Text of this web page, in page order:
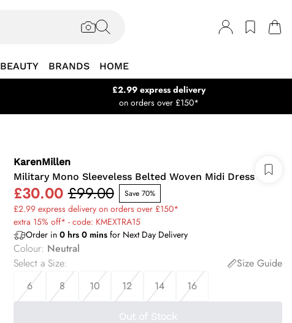
BEAUTY BRANDS HOME
£2.99 express delivery
on orders over £150*
KarenMillen
Military Mono Sleeveless Belted Woven Midi Dress
£30.00 £99.00 Save 70%
£2.99 express delivery on orders over £150*
extra 15% off* - code: KMEXTRA15
Order in 0hrs 0minsfor Next Day Delivery
Colour: Neutral
Select a Size:
Size Guide
6
8 10 12 14 16
Out of Stock